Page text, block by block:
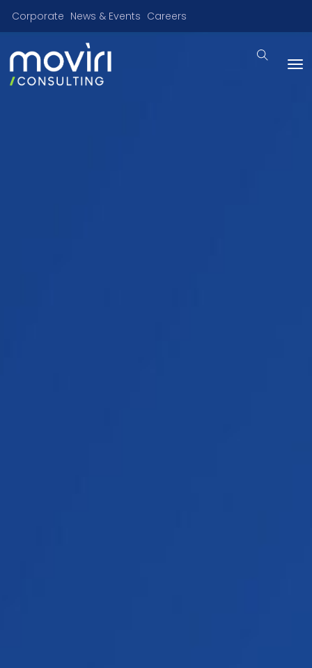
Corporate News & Events Careers